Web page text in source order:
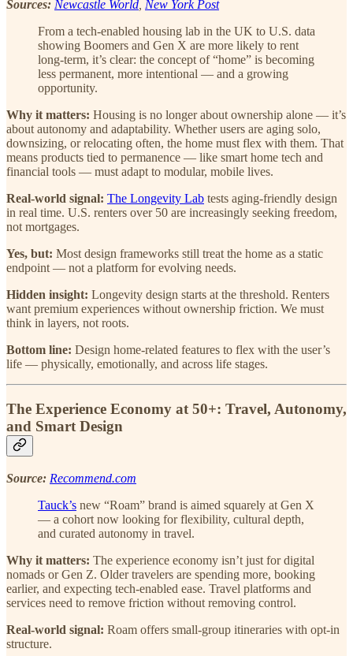
Sources: Newcastle World, New York Post
From a tech-enabled housing lab in the UK to U.S. data
showing Boomers and Gen X are more likely to rent
long-term, it’s clear: the concept of “home” is becoming
less permanent, more intentional — and a growing
opportunity.
Why it matters: Housing is no longer about ownership alone — it’s
about autonomy and adaptability. Whether users are aging solo,
downsizing, or relocating often, the home must flex with them. That
means products tied to permanence — like smart home tech and
financial tools — must adapt to modular, mobile lives.
Real-world signal: The Longevity Lab tests aging-friendly design
in real time. U.S. renters over 50 are increasingly seeking freedom,
not mortgages.
Yes, but: Most design frameworks still treat the home as a static
endpoint — not a platform for evolving needs.
Hidden insight: Longevity design starts at the threshold. Renters
want premium experiences without ownership friction. We must
think in layers, not roots.
Bottom line: Design home-related features to flex with the user’s
life — physically, emotionally, and across life stages.
The Experience Economy at 50+: Travel, Autonomy,
and Smart Design
Source: Recommend.com
Tauck’s new “Roam” brand is aimed squarely at Gen X
— a cohort now looking for flexibility, cultural depth,
and curated autonomy in travel.
Why it matters: The experience economy isn’t just for digital
nomads or Gen Z. Older travelers are spending more, booking
earlier, and expecting tech-enabled ease. Travel platforms and
services need to remove friction without removing control.
Real-world signal: Roam offers small-group itineraries with opt-in
structure.